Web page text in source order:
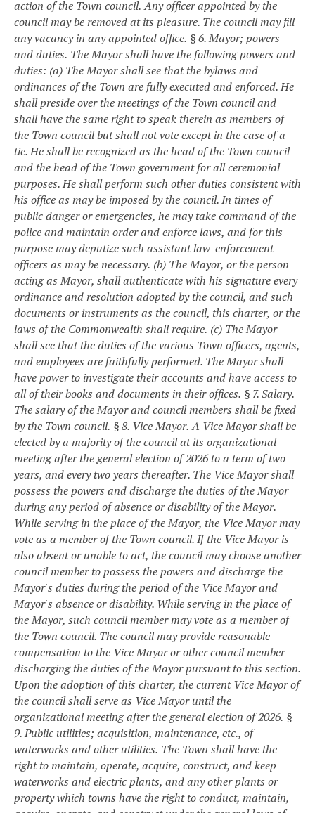
action of the Town council. Any officer appointed by the
council may be removed at its pleasure. The council may fill
any vacancy in any appointed office. § 6. Mayor; powers
and duties. The Mayor shall have the following powers and
duties: (a) The Mayor shall see that the bylaws and
ordinances of the Town are fully executed and enforced. He
shall preside over the meetings of the Town council and
shall have the same right to speak therein as members of
the Town council but shall not vote except in the case of a
tie. He shall be recognized as the head of the Town council
and the head of the Town government for all ceremonial
purposes. He shall perform such other duties consistent with
his office as may be imposed by the council. In times of
public danger or emergencies, he may take command of the
police and maintain order and enforce laws, and for this
purpose may deputize such assistant law-enforcement
officers as may be necessary. (b) The Mayor, or the person
acting as Mayor, shall authenticate with his signature every
ordinance and resolution adopted by the council, and such
documents or instruments as the council, this charter, or the
laws of the Commonwealth shall require. (c) The Mayor
shall see that the duties of the various Town officers, agents,
and employees are faithfully performed. The Mayor shall
have power to investigate their accounts and have access to
all of their books and documents in their offices. § 7. Salary.
The salary of the Mayor and council members shall be fixed
by the Town council. § 8. Vice Mayor. A Vice Mayor shall be
elected by a majority of the council at its organizational
meeting after the general election of 2026 to a term of two
years, and every two years thereafter. The Vice Mayor shall
possess the powers and discharge the duties of the Mayor
during any period of absence or disability of the Mayor.
While serving in the place of the Mayor, the Vice Mayor may
vote as a member of the Town council. If the Vice Mayor is
also absent or unable to act, the council may choose another
council member to possess the powers and discharge the
Mayor's duties during the period of the Vice Mayor and
Mayor's absence or disability. While serving in the place of
the Mayor, such council member may vote as a member of
the Town council. The council may provide reasonable
compensation to the Vice Mayor or other council member
discharging the duties of the Mayor pursuant to this section.
Upon the adoption of this charter, the current Vice Mayor of
the council shall serve as Vice Mayor until the
organizational meeting after the general election of 2026. §
9. Public utilities; acquisition, maintenance, etc., of
waterworks and other utilities. The Town shall have the
right to maintain, operate, acquire, construct, and keep
waterworks and electric plants, and any other plants or
property which towns have the right to conduct, maintain,